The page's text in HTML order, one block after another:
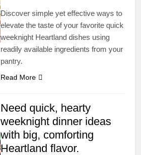
Discover simple yet effective ways to
elevate the taste of your favorite quick
weeknight Heartland dishes using
readily available ingredients from your
pantry.
Read More
Need quick, hearty
weeknight dinner ideas
with big, comforting
Heartland flavor.